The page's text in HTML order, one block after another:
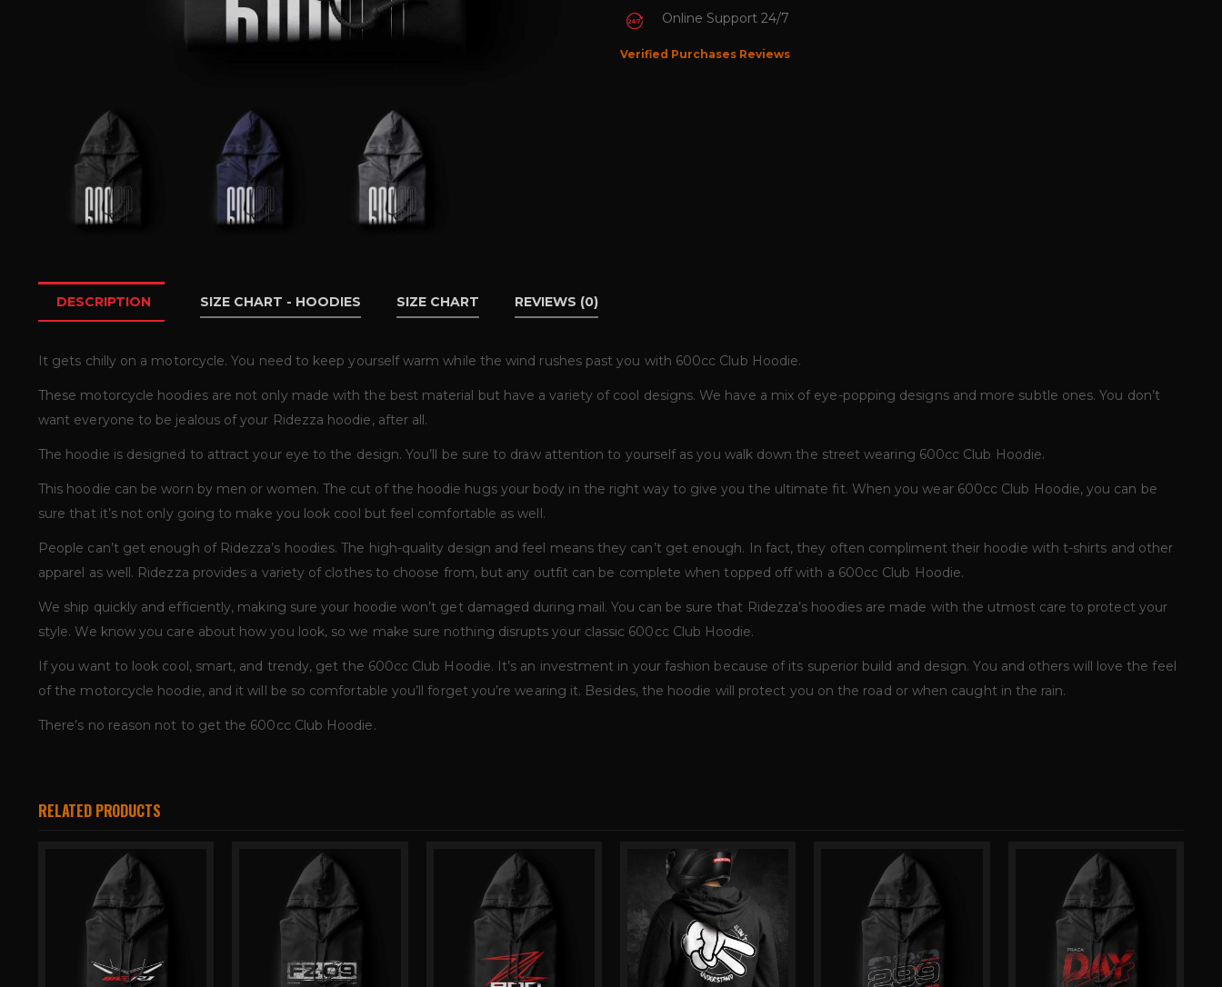
Online Support 24/7
Verified Purchases Reviews
DESCRIPTION SIZE CHART - HOODIES SIZE CHART REVIEWS (0)
It gets chilly on a motorcycle. You need to keep yourself warm while the wind rushes past you with 600cc Club Hoodie.
These motorcycle hoodies are not only made with the best material but have a variety of cool designs. We have a mix of eye-popping designs and more subtle ones. You don’t
want everyone to be jealous of your Ridezza hoodie, after all.
The hoodie is designed to attract your eye to the design. You’ll be sure to draw attention to yourself as you walk down the street wearing 600cc Club Hoodie.
This hoodie can be worn by men or women. The cut of the hoodie hugs your body in the right way to give you the ultimate fit. When you wear 600cc Club Hoodie, you can be
sure that it’s not only going to make you look cool but feel comfortable as well.
People can’t get enough of Ridezza’s hoodies. The high-quality design and feel means they can’t get enough. In fact, they often compliment their hoodie with t-shirts and other
apparel as well. Ridezza provides a variety of clothes to choose from, but any outfit can be complete when topped off with a 600cc Club Hoodie.
We ship quickly and efficiently, making sure your hoodie won’t get damaged during mail. You can be sure that Ridezza’s hoodies are made with the utmost care to protect your
style. We know you care about how you look, so we make sure nothing disrupts your classic 600cc Club Hoodie.
If you want to look cool, smart, and trendy, get the 600cc Club Hoodie. It’s an investment in your fashion because of its superior build and design. You and others will love the feel
of the motorcycle hoodie, and it will be so comfortable you’ll forget you’re wearing it. Besides, the hoodie will protect you on the road or when caught in the rain.
There’s no reason not to get the 600cc Club Hoodie.
RELATED PRODUCTS